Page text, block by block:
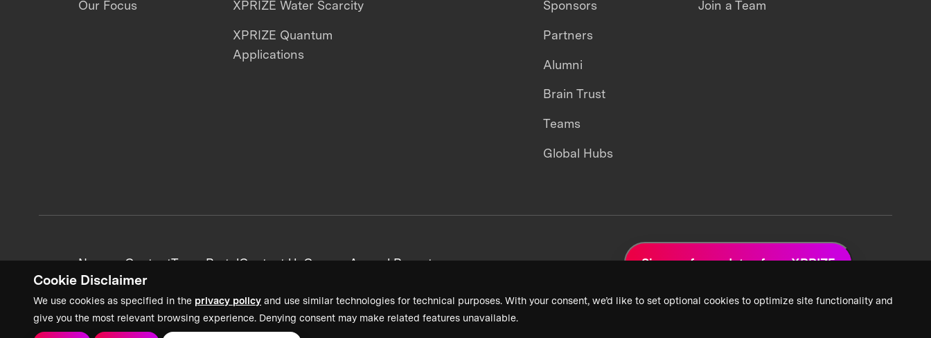
Cookie Disclaimer
We use cookies as specified in the privacy policy and use similar technologies for technical purposes. With your consent, we’d like to set optional cookies to optimize site functionality and
give you the most relevant browsing experience. Denying consent may make related features unavailable.
Our Focus XPRIZE Water Scarcity
XPRIZE Quantum
Applications
Sponsors
Partners
Alumni
Brain Trust
Teams
Global Hubs
Join a Team
News + ContentTeam PortalContact UsCareersAnnual Reports Sign up for updates from XPRIZE